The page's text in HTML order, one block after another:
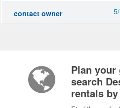
contact owner
Plan your
search
rentals